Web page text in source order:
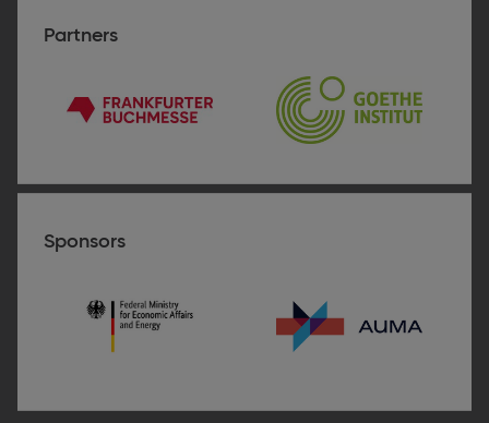
Partners
Frankfurter
Goethe-
Sponsors
of